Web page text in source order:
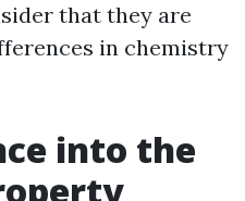
that they are
in chemistry
into the